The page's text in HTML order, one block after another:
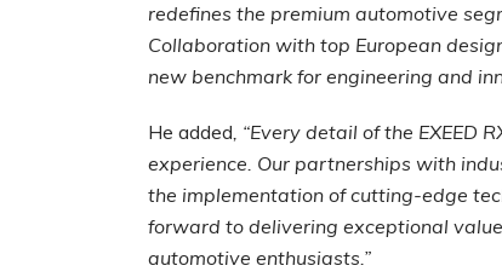
redefines the premium automotive
Collaboration with top European
new benchmark for engineering and
He added, “Every detail of the EXEED
experience. Our partnerships with
the implementation of cutting-edge
forward to delivering exceptional
automotive enthusiasts.”